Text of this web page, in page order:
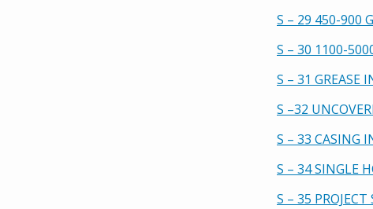
S – 29 450-900
S – 30 1100-
S – 31 GREASE
S –32
S – 33 CASING
S – 34 SINGLE
S – 35 PROJECT